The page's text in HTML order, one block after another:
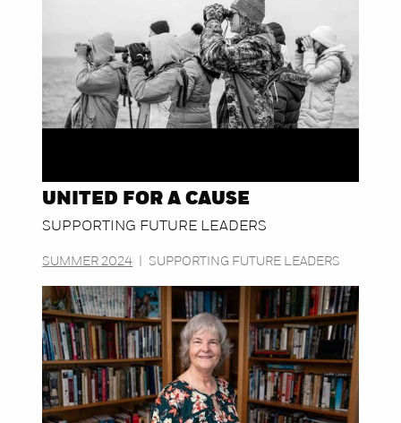
UNITED FOR A CAUSE
SUPPORTING FUTURE LEADERS
SUMMER 2024 SUPPORTING FUTURE LEADERS